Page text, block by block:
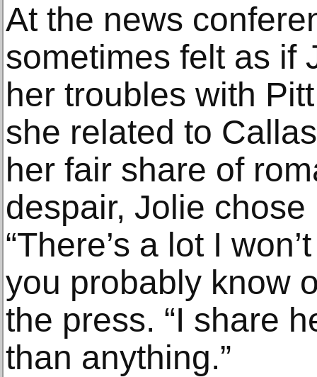
At the news
sometimes felt as if
her troubles with
she related to
her fair share of
despair, Jolie
“There’s a lot I
you probably know
the press. “I share
than anything.”